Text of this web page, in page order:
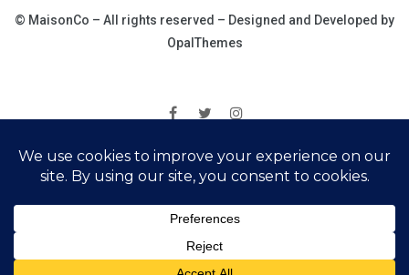
© MaisonCo – All rights reserved – Designed and Developed by
OpalThemes
© 2025 Rezidence Loučná pod Klínovcem. Všechna práva